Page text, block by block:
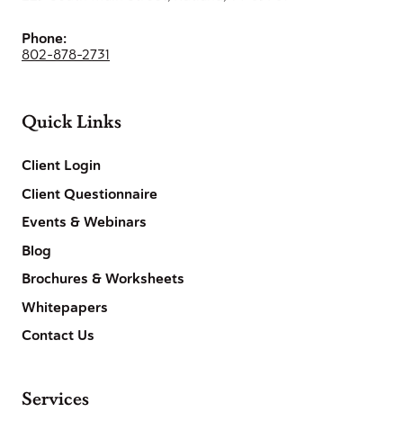
Phone:
802-878-2731
Quick Links
Client Login
Client Questionnaire
Events & Webinars
Blog
Brochures & Worksheets
Whitepapers
Contact Us
Services